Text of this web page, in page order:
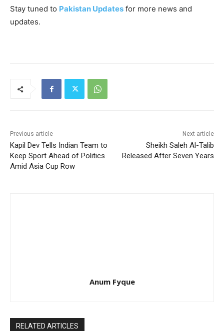
Stay tuned to Pakistan Updates for more news and
updates.
Previous article
Kapil Dev Tells Indian Team to
Keep Sport Ahead of Politics
Amid Asia Cup Row
Next article
Sheikh Saleh Al-Talib
Released After Seven Years
Anum Fyque
RELATED ARTICLES